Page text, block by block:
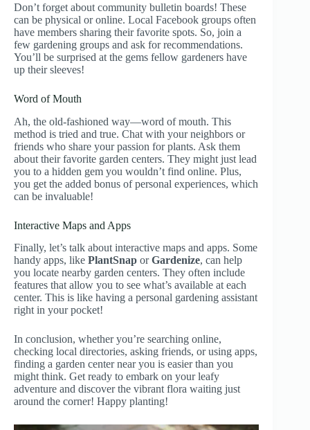
Don’t forget about community bulletin boards! These
can be physical or online. Local Facebook groups often
have members sharing their favorite spots. So, join a
few gardening groups and ask for recommendations.
You’ll be surprised at the gems fellow gardeners have
up their sleeves!
Word of Mouth
Ah, the old-fashioned way—word of mouth. This
method is tried and true. Chat with your neighbors or
friends who share your passion for plants. Ask them
about their favorite garden centers. They might just lead
you to a hidden gem you wouldn’t find online. Plus,
you get the added bonus of personal experiences, which
can be invaluable!
Interactive Maps and Apps
Finally, let’s talk about interactive maps and apps. Some
handy apps, like PlantSnap orGardenize, can help
you locate nearby garden centers. They often include
features that allow you to see what’s available at each
center. This is like having a personal gardening assistant
right in your pocket!
In conclusion, whether you’re searching online,
checking local directories, asking friends, or using apps,
finding a garden center near you is easier than you
might think. Get ready to embark on your leafy
adventure and discover the vibrant flora waiting just
around the corner! Happy planting!